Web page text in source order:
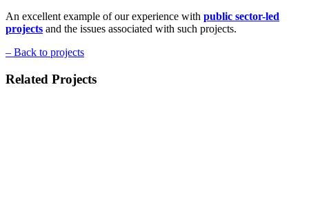
An excellent example of our experience with public sector-led
projects and the issues associated with such projects.
– Back to projects
Related Projects